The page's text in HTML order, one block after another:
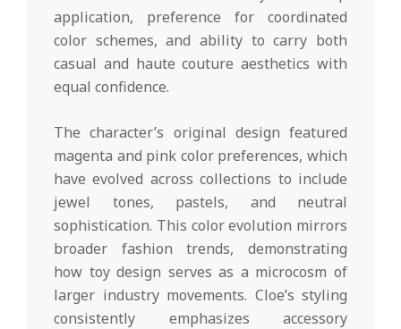
application, preference for coordinated
color schemes, and ability to carry both
casual and haute couture aesthetics with
equal confidence.
The character’s original design featured
magenta and pink color preferences, which
have evolved across collections to include
jewel tones, pastels, and neutral
sophistication. This color evolution mirrors
broader fashion trends, demonstrating
how toy design serves as a microcosm of
larger industry movements. Cloe’s styling
consistently emphasizes accessory